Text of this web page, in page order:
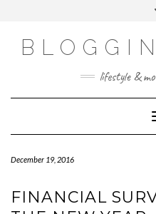
lifestyle &
December 19, 2016
FINANCIAL